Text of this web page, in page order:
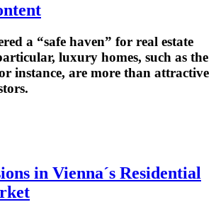
a “safe haven” for real estate
luxury homes, such as the
instance, are more than attractive
in Vienna´s Residential